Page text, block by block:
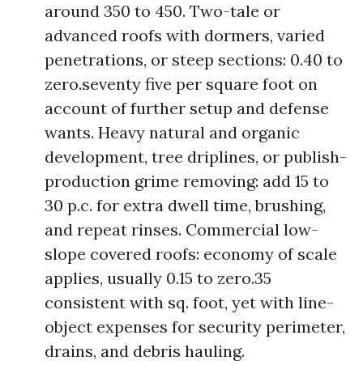
around 350 to 450. Two-tale or
advanced roofs with dormers, varied
penetrations, or steep sections: 0.40 to
zero.seventy five per square foot on
account of further setup and defense
wants. Heavy natural and organic
development, tree driplines, or publish-
production grime removing: add 15 to
30 p.c. for extra dwell time, brushing,
and repeat rinses. Commercial low-
slope covered roofs: economy of scale
applies, usually 0.15 to zero.35
consistent with sq. foot, yet with line-
object expenses for security perimeter,
drains, and debris hauling.